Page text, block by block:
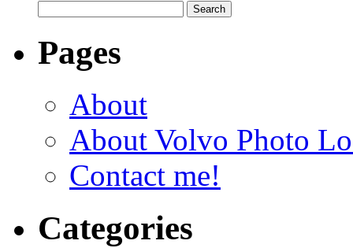
Pages
About
About Volvo Photo
Contact me!
Categories